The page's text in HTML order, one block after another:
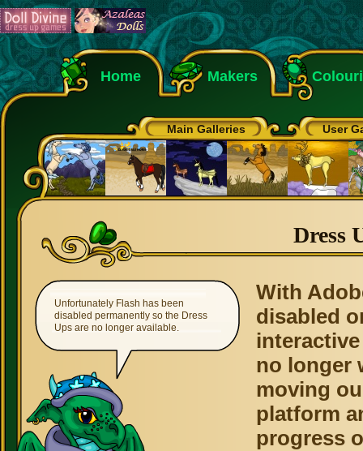
Home Makers
Main Galleries User
Dress
Unfortunately Flash has been
disabled permanently so the Dress
Ups are no longer available.
With
disabled
no longer
moving
platform
progress